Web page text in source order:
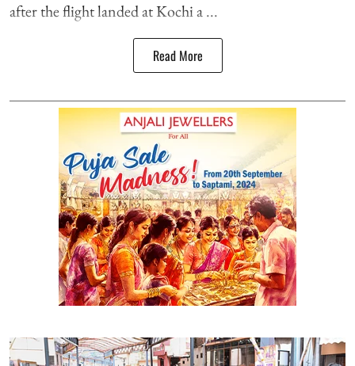
after the flight landed at Kochi a ...
Read More